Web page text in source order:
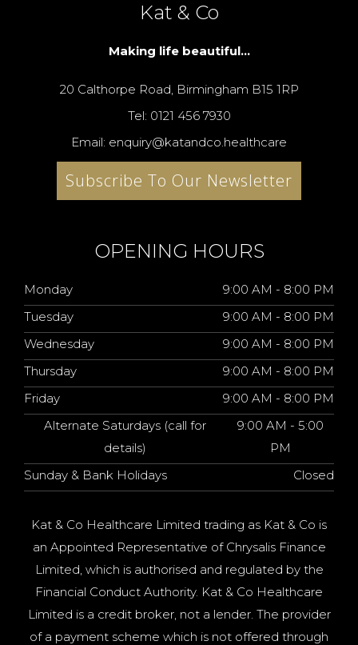
Kat & Co
Making life beautiful...
20 Calthorpe Road, Birmingham B15 1RP
Tel: 0121 456 7930
Email: enquiry@katandco.healthcare
Subscribe To Our Newsletter
OPENING HOURS
Monday
9:00 AM - 8:00 PM
Tuesday
9:00 AM - 8:00 PM
Wednesday
9:00 AM - 8:00 PM
Thursday
9:00 AM - 8:00 PM
Friday
9:00 AM - 8:00 PM
Alternate Saturdays (call for
details)
9:00 AM - 5:00
PM
Sunday & Bank Holidays
Closed
Kat & Co Healthcare Limited trading as Kat & Co is
an Appointed Representative of Chrysalis Finance
Limited, which is authorised and regulated by the
Financial Conduct Authority. Kat & Co Healthcare
Limited is a credit broker, not a lender. The provider
of a payment scheme which is not offered through